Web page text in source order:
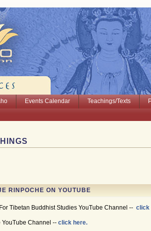
Events Calendar Teachings/Texts
RINPOCHE ON YOUTUBE
Tibetan Buddhist Studies YouTube Channel -- click
Channel -- click here.